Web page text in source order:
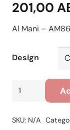
201,00
Al Mani – AM86
Design
Aqsa
quantity
SKU: N/A